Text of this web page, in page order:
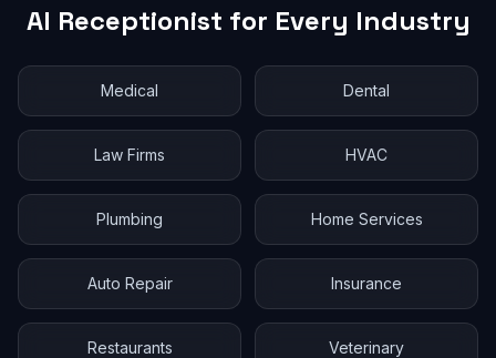
AI Receptionist for Every Industry
Medical Dental
Law Firms HVAC
Plumbing Home Services
Auto Repair Insurance
Restaurants Veterinary